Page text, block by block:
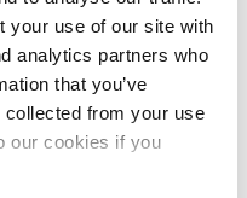
your use of our site with
analytics partners who
that you’ve
collected from your use
our cookies if you